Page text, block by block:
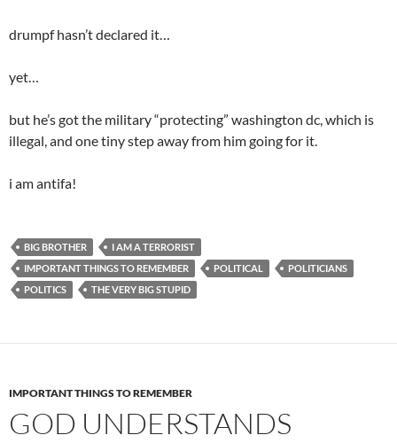
drumpf hasn’t declared it…
yet…
but he’s got the military “protecting” washington dc, which is
illegal, and one tiny step away from him going for it.
i am antifa!
BIG BROTHER
I AM A TERRORIST
IMPORTANT THINGS TO REMEMBER
POLITICAL
POLITICIANS
POLITICS
THE VERY BIG STUPID
IMPORTANT THINGS TO REMEMBER
GOD UNDERSTANDS